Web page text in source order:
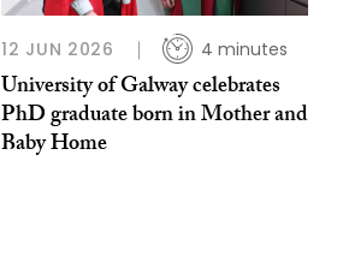
12 JUN 2026 4 minutes
University of Galway celebrates
PhD graduate born in Mother and
Baby Home